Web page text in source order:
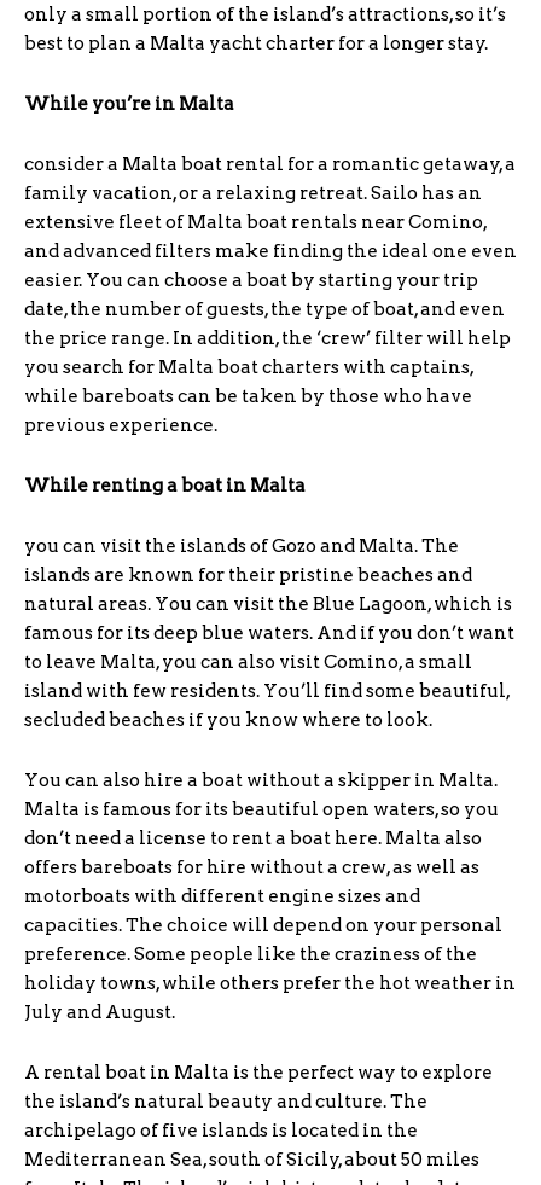
only a small portion of the island’s attractions, so it’s
best to plan a Malta yacht charter for a longer stay.
While you’re in Malta
consider a Malta boat rental for a romantic getaway, a
family vacation, or a relaxing retreat. Sailo has an
extensive fleet of Malta boat rentals near Comino,
and advanced filters make finding the ideal one even
easier. You can choose a boat by starting your trip
date, the number of guests, the type of boat, and even
the price range. In addition, the ‘crew’ filter will help
you search for Malta boat charters with captains,
while bareboats can be taken by those who have
previous experience.
While renting a boat in Malta
you can visit the islands of Gozo and Malta. The
islands are known for their pristine beaches and
natural areas. You can visit the Blue Lagoon, which is
famous for its deep blue waters. And if you don’t want
to leave Malta, you can also visit Comino, a small
island with few residents. You’ll find some beautiful,
secluded beaches if you know where to look.
You can also hire a boat without a skipper in Malta.
Malta is famous for its beautiful open waters, so you
don’t need a license to rent a boat here. Malta also
offers bareboats for hire without a crew, as well as
motorboats with different engine sizes and
capacities. The choice will depend on your personal
preference. Some people like the craziness of the
holiday towns, while others prefer the hot weather in
July and August.
A rental boat in Malta is the perfect way to explore
the island’s natural beauty and culture. The
archipelago of five islands is located in the
Mediterranean Sea, south of Sicily, about 50 miles